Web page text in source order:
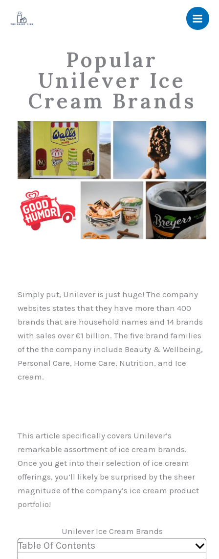
Popular
Unilever Ice
Cream Brands
Simply put, Unilever is just huge! The company
websites states that they have more than 400
brands that are household names and 14 brands
with sales over €1 billion. The five brand families
of the the company include Beauty & Wellbeing,
Personal Care, Home Care, Nutrition, and Ice
cream.
This article specifically covers Unilever’s
remarkable assortment of ice cream brands.
Once you get into their selection of ice cream
offerings, you’ll likely be surprised by the sheer
magnitude of the company’s ice cream product
portfolio!
Unilever Ice Cream Brands
Table Of Contents